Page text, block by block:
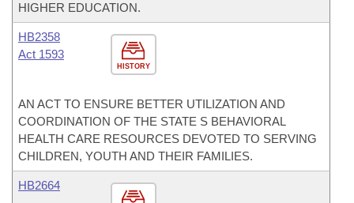
HIGHER EDUCATION.
HISTORY
HB2358
Act 1593
AN ACT TO ENSURE BETTER UTILIZATION AND
COORDINATION OF THE STATE S BEHAVIORAL
HEALTH CARE RESOURCES DEVOTED TO SERVING
CHILDREN, YOUTH AND THEIR FAMILIES.
HB2664